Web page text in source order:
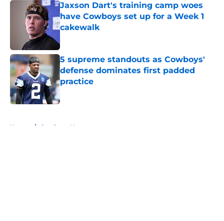
Jaxson Dart's training camp woes
have Cowboys set up for a Week 1
cakewalk
5 supreme standouts as Cowboys'
defense dominates first padded
practice
Home / Cowboys News